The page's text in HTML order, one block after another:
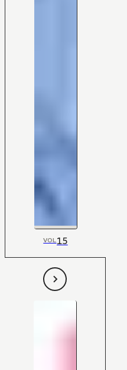
VOL15